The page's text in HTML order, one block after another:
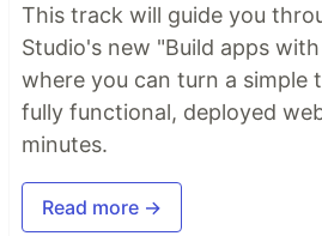
This track will guide you
Studio's new "Build apps
where you can turn a simple
fully functional, deployed
minutes.
Read more →